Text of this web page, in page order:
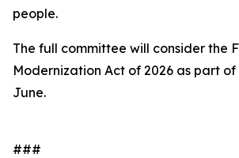
people.
The full committee will consider the
Modernization Act of 2026 as part
June.
###